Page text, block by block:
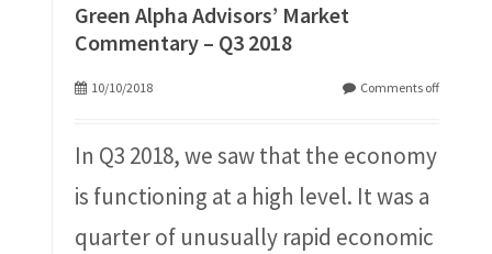
Green Alpha Advisors’ Market
Commentary – Q3 2018
10/10/2018 Comments off
In Q3 2018, we saw that the economy
is functioning at a high level. It was a
quarter of unusually rapid economic